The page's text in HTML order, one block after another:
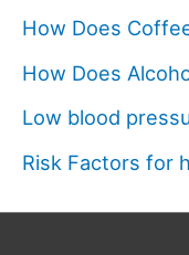
How Does
How Does
Low blood
Risk Factors for